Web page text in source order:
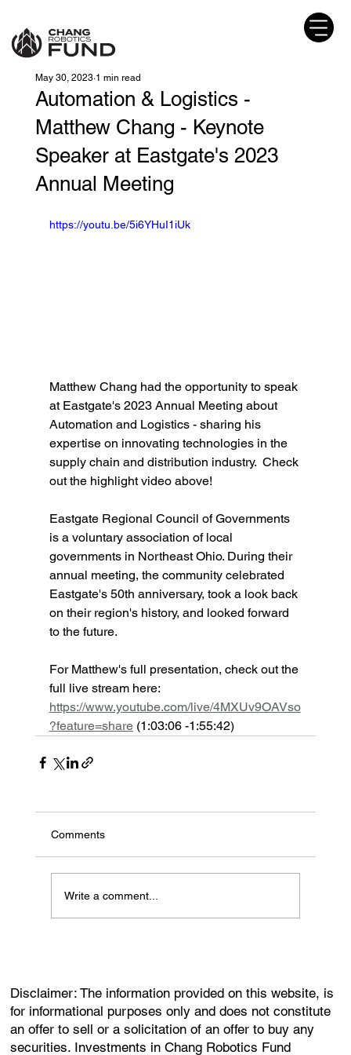
Automation & Logistics -
Matthew Chang - Keynote
Speaker at Eastgate's 2023
Annual Meeting
May 30, 2023 1 min read
https://youtu.be/5i6YHuI1iUk
Matthew Chang had the opportunity to speak
at Eastgate's 2023 Annual Meeting about
Automation and Logistics - sharing his
expertise on innovating technologies in the
supply chain and distribution industry.  Check
out the highlight video above!
Eastgate Regional Council of Governments
is a voluntary association of local
governments in Northeast Ohio. During their
annual meeting, the community celebrated
Eastgate's 50th anniversary, took a look back
on their region's history, and looked forward
to the future.
For Matthew's full presentation, check out the
full live stream here:
https://www.youtube.com/live/4MXUv9OAVso
?feature=share (1:03:06 -1:55:42)
Comments
Write a comment...
Disclaimer: The information provided on this website, is
for informational purposes only and does not constitute
an offer to sell or a solicitation of an offer to buy any
securities. Investments in Chang Robotics Fund